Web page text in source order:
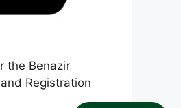
the Benazir
Registration